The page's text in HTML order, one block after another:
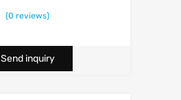
(0 reviews)
Send inquiry